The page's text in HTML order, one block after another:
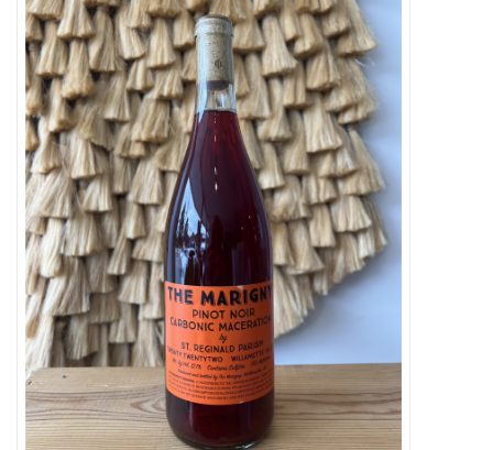
Cider
Sake
Cans
Large Format
Gift cards